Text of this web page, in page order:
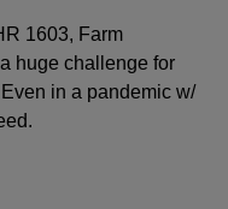
1603, Farm
huge challenge for
in a pandemic w/